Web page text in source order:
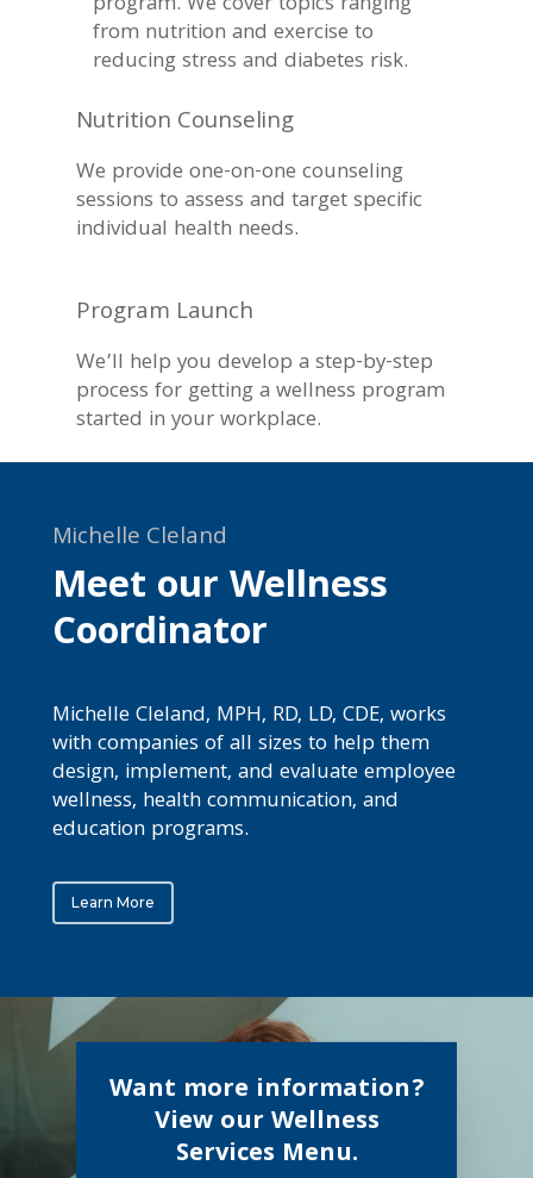
from nutrition and exercise to
reducing stress and diabetes risk.
Nutrition Counseling
We provide one-on-one counseling
sessions to assess and target specific
individual health needs.
Program Launch
We’ll help you develop a step-by-step
process for getting a wellness program
started in your workplace.
Michelle Cleland
Meet our Wellness
Coordinator
Michelle Cleland, MPH, RD, LD, CDE, works
with companies of all sizes to help them
design, implement, and evaluate employee
wellness, health communication, and
education programs.
Learn More
Want more information?
View our Wellness
Services Menu.